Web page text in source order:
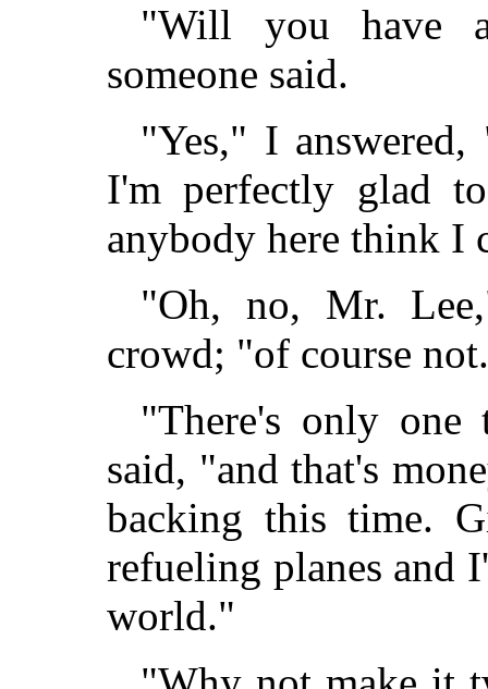
"Will you have
someone said.
"Yes," I
I'm perfectly glad
anybody here think I
"Oh, no, Mr.
crowd; "of course
"There's only
said, "and that's
backing this time.
refueling planes and
world."